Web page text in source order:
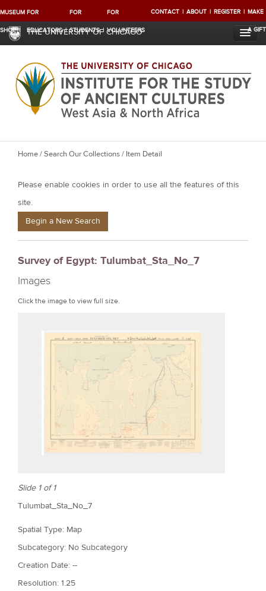
MUSEUM
SHOP
FOR
EDUCATORS
FOR
STUDENTS
FOR
VOLUNTEERS
CONTACT ABOUT REGISTER MAKE
A GIFT
THE UNIVERSITY OF CHICAGO
Y
u
a
e
e
r
e
Home/Search Our Collections/ Item Detail
Please enable cookies in order to use all the features of this
site.
Begin a New Search
Survey of Egypt: Tulumbat_Sta_No_7
Images
Click the image to view full size.
Slide 1 of 1
Tulumbat_Sta_No_7
Spatial Type: Map
Subcategory: No Subcategory
Creation Date: --
Resolution: 1.25